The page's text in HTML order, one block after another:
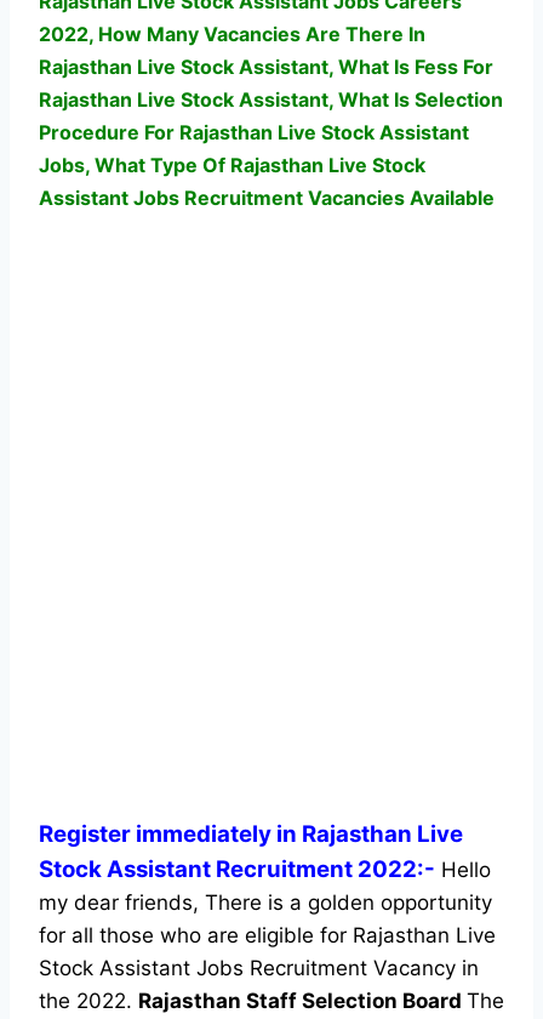
2022, How Many Vacancies Are There In
Rajasthan Live Stock Assistant, What Is Fess For
Rajasthan Live Stock Assistant, What Is Selection
Procedure For Rajasthan Live Stock Assistant
Jobs, What Type Of Rajasthan Live Stock
Assistant Jobs Recruitment Vacancies Available
Register immediately in Rajasthan Live
Stock Assistant Recruitment 2022:- Hello
my dear friends, There is a golden opportunity
for all those who are eligible for Rajasthan Live
Stock Assistant Jobs Recruitment Vacancy in
the 2022. Rajasthan Staff Selection Board The